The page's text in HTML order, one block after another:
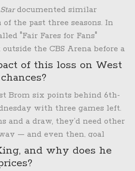
in the league.
documented similar
the past three seasons. In
"Fair Fares for Fans"
the CBS Arena before a
City. Coventry’s
consistently defended the
supporters and undermines
of this loss on West
Brom six points behind 6th-
with three games left.
and a draw, they’d need other
— and even then, goal
work against them. The
their playoff hopes, making
and why does he